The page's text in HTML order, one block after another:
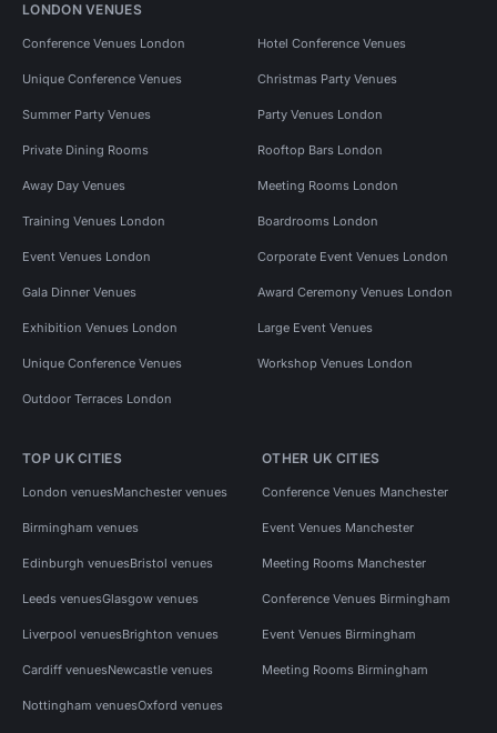
LONDON VENUES
Conference Venues London Hotel Conference Venues
Unique Conference Venues Christmas Party Venues
Summer Party Venues Party Venues London
Private Dining Rooms Rooftop Bars London
Away Day Venues Meeting Rooms London
Training Venues London Boardrooms London
Event Venues London Corporate Event Venues London
Gala Dinner Venues Award Ceremony Venues London
Exhibition Venues London Large Event Venues
Unique Conference Venues Workshop Venues London
Outdoor Terraces London
TOP UK CITIES
London venuesManchester venues
Birmingham venues
Edinburgh venuesBristol venues
Leeds venuesGlasgow venues
Liverpool venuesBrighton venues
Cardiff venuesNewcastle venues
Nottingham venuesOxford venues
OTHER UK CITIES
Conference Venues Manchester
Event Venues Manchester
Meeting Rooms Manchester
Conference Venues Birmingham
Event Venues Birmingham
Meeting Rooms Birmingham